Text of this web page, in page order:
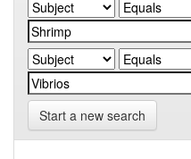
Start a new search